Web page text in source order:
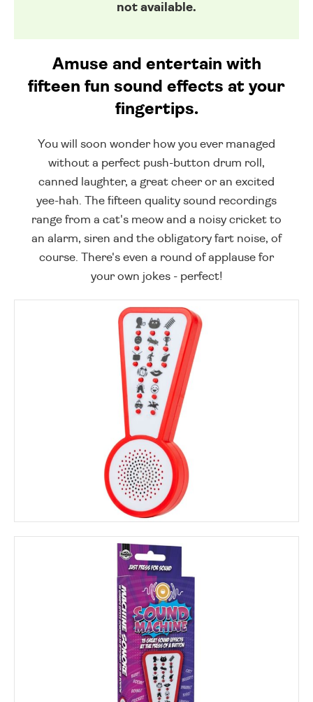
not available.
Amuse and entertain with
fifteen fun sound effects at your
fingertips.
You will soon wonder how you ever managed
without a perfect push-button drum roll,
canned laughter, a great cheer or an excited
yee-hah. The fifteen quality sound recordings
range from a cat's meow and a noisy cricket to
an alarm, siren and the obligatory fart noise, of
course. There's even a round of applause for
your own jokes - perfect!